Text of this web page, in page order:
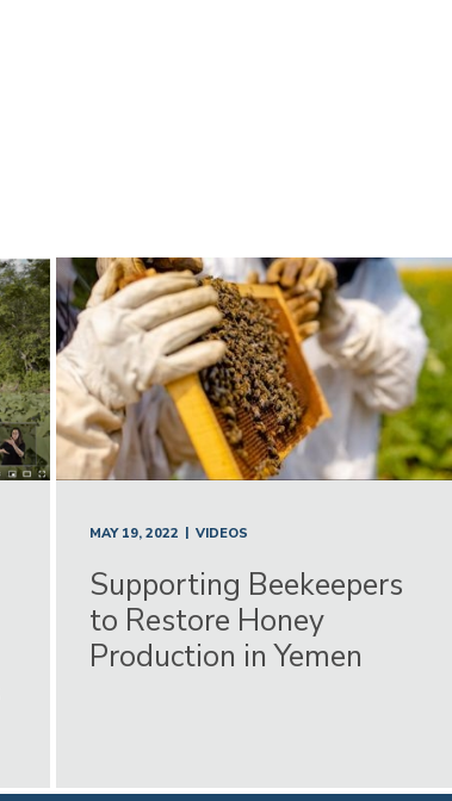
MAY 19, 2022 | VIDEOS
Supporting Beekeepers
to Restore Honey
Production in Yemen